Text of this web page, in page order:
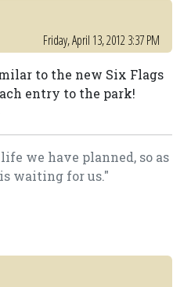
Friday, April 13, 2012 3:37 PM
to the new Six Flags
entry to the park!
we have planned, so as
waiting for us."